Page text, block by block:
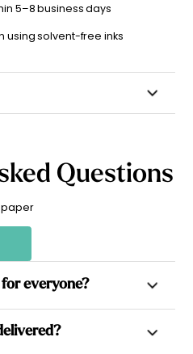
5–8 business days
using solvent-free inks
Questions
everyone?
for a simpler installation.